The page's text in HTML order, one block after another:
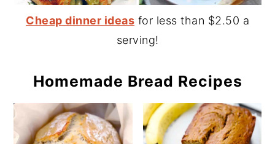
Cheap dinner ideas for less than $2.50 a
serving!
Homemade Bread Recipes